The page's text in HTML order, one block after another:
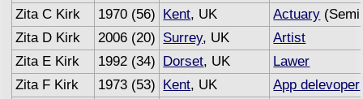
Zita C Kirk
1970 (56) Kent, UK Actuary
Zita D Kirk
2006 (20) Surrey, UK
Artist
Zita E Kirk
1992 (34) Dorset, UK
Lawer
Zita F Kirk
1973 (53) Kent, UK
App delevoper